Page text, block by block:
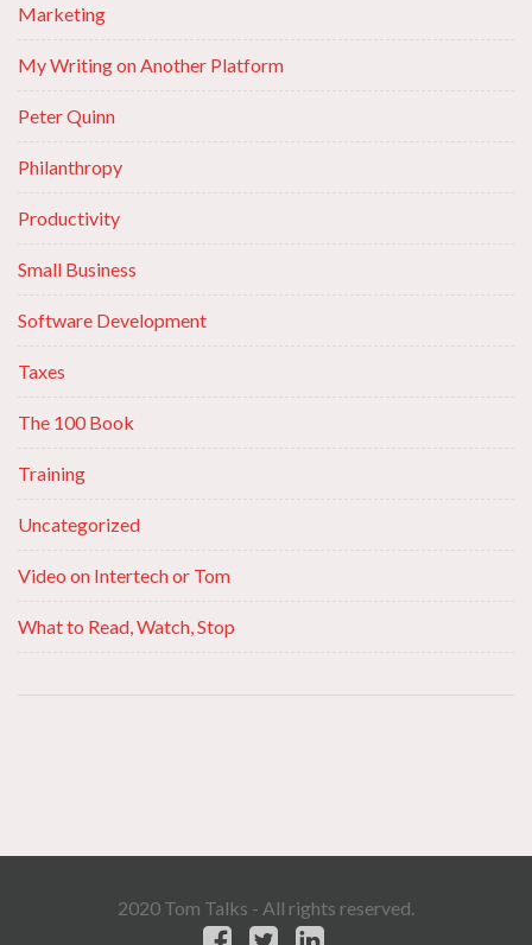
Marketing
My Writing on Another Platform
Peter Quinn
Philanthropy
Productivity
Small Business
Software Development
Taxes
The 100 Book
Training
Uncategorized
Video on Intertech or Tom
What to Read, Watch, Stop
2020 Tom Talks - All rights reserved.